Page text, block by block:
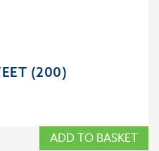
(200)
ADD TO BASKET